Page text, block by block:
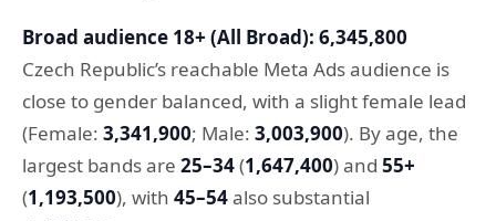
Broad audience 18+ (All Broad): 6,345,800
Czech Republic’s reachable Meta Ads audience is
close to gender balanced, with a slight female lead
(Female: 3,341,900; Male: 3,003,900). By age, the
largest bands are 25–34(1,647,400) and 55+
(1,193,500), with 45–54also substantial